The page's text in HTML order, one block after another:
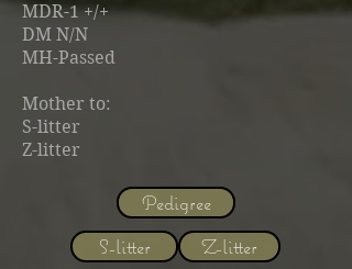
MDR-1 +/+
DM N/N
MH-Passed
Mother to:
S-litter
Z-litter
Pedigree
S-litter
Z-litter